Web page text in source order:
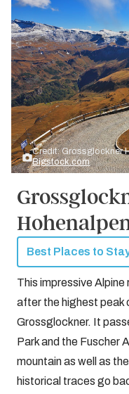
Credit: Grossglockner
Bigstock.com
Best Places to
This impressive
after the highest peak
Grossglockner. It
Park and the Fuscher
mountain as well as
historical traces go